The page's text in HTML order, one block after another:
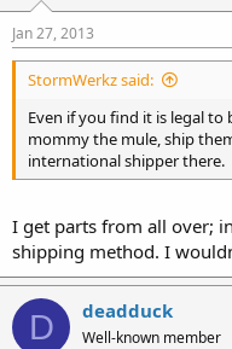
Jan 27, 2013
StormWerkz said:
Even if you find it is legal
mommy the mule, ship
international shipper there.
I get parts from all over;
shipping method. I
D deadduck
Well-known member